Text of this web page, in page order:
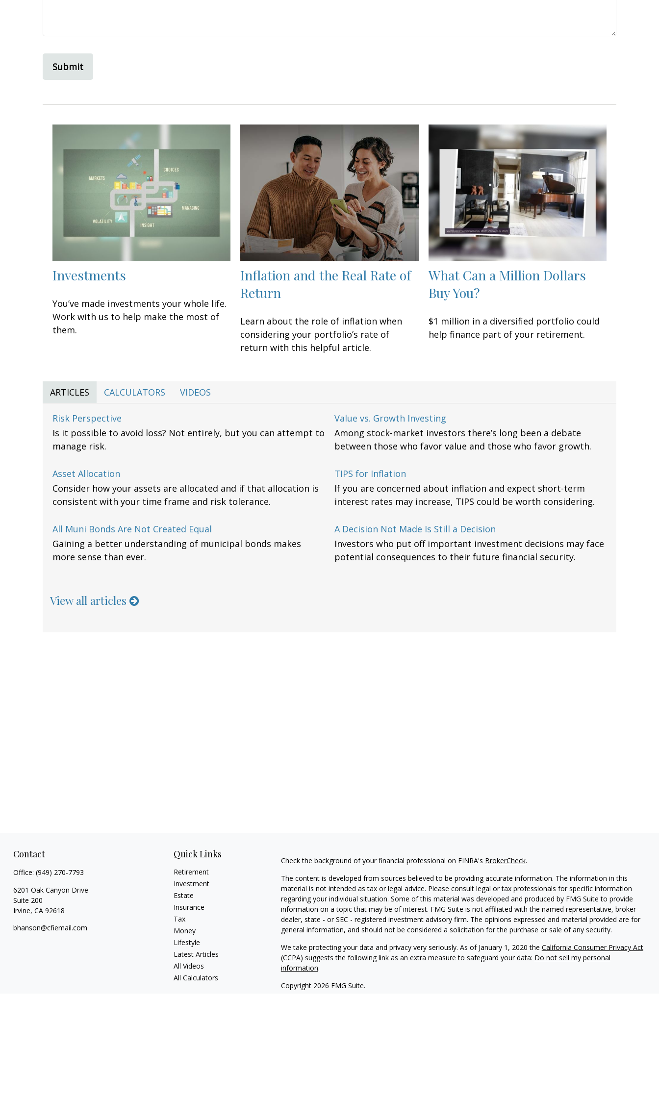
Investments
You’ve made investments your whole life.
Work with us to help make the most of
them.
Inflation and the Real Rate of
Return
Learn about the role of inflation when
considering your portfolio’s rate of
return with this helpful article.
What Can a Million Dollars
Buy You?
$1 million in a diversified portfolio could
help finance part of your retirement.
ARTICLES CALCULATORS VIDEOS
Risk Perspective
Is it possible to avoid loss? Not entirely, but you can attempt to
manage risk.
Value vs. Growth Investing
Among stock-market investors there’s long been a debate
between those who favor value and those who favor growth.
Asset Allocation
Consider how your assets are allocated and if that allocation is
consistent with your time frame and risk tolerance.
TIPS for Inflation
If you are concerned about inflation and expect short-term
interest rates may increase, TIPS could be worth considering.
All Muni Bonds Are Not Created Equal
Gaining a better understanding of municipal bonds makes
more sense than ever.
A Decision Not Made Is Still a Decision
Investors who put off important investment decisions may face
potential consequences to their future financial security.
View all articles
Contact
Office: (949) 270-7793
6201 Oak Canyon Drive
Suite 200
Irvine, CA 92618
bhanson@cfiemail.com
Quick Links
Retirement
Investment
Estate
Insurance
Tax
Money
Lifestyle
Latest Articles
All Videos
All Calculators
Check the background of your financial professional on FINRA's BrokerCheck.
The content is developed from sources believed to be providing accurate information. The information in this
material is not intended as tax or legal advice. Please consult legal or tax professionals for specific information
regarding your individual situation. Some of this material was developed and produced by FMG Suite to provide
information on a topic that may be of interest. FMG Suite is not affiliated with the named representative, broker -
dealer, state - or SEC - registered investment advisory firm. The opinions expressed and material provided are for
general information, and should not be considered a solicitation for the purchase or sale of any security.
We take protecting your data and privacy very seriously. As of January 1, 2020 the California Consumer Privacy Act
(CCPA) suggests the following link as an extra measure to safeguard your data: Do not sell my personal
information.
Copyright 2026 FMG Suite.